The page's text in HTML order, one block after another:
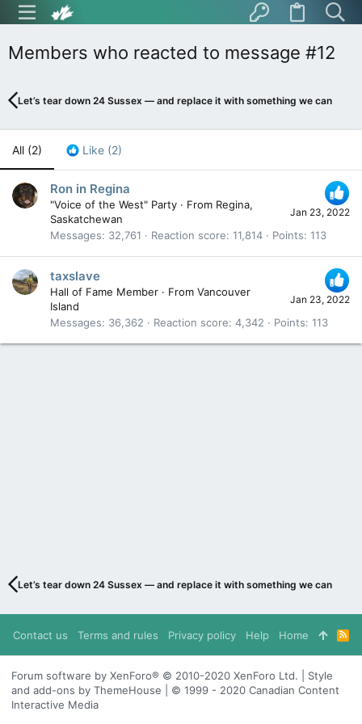
Members who reacted to message #12
Let’s tear down 24 Sussex — and replace it with something we can be
All (2) Like (2)
Jan 23, 2022
Ron in Regina
"Voice of the West" Party · From Regina,
Saskatchewan
Messages
32,761 Reaction score 11,814 Points 113
Jan 23, 2022
taxslave
Hall of Fame Member · From Vancouver
Island
Messages
36,362 Reaction score 4,342 Points 113
Let’s tear down 24 Sussex — and replace it with something we can be
Contact us Terms and rules Privacy policy Help Home
R
S
S
Forum software by XenForo® © 2010-2020 XenForo Ltd. | Style
and add-ons by ThemeHouse | © 1999 - 2020 Canadian Content
Interactive Media